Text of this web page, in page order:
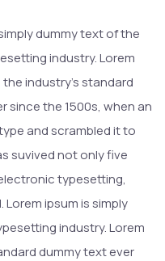
dummy text of the
industry. Lorem
industry’s standard
since the 1500s, when an
and scrambled it to
suvived not only five
typesetting,
ipsum is simply
industry. Lorem
dummy text ever